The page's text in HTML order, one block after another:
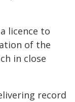
licence to
of the
in close
record